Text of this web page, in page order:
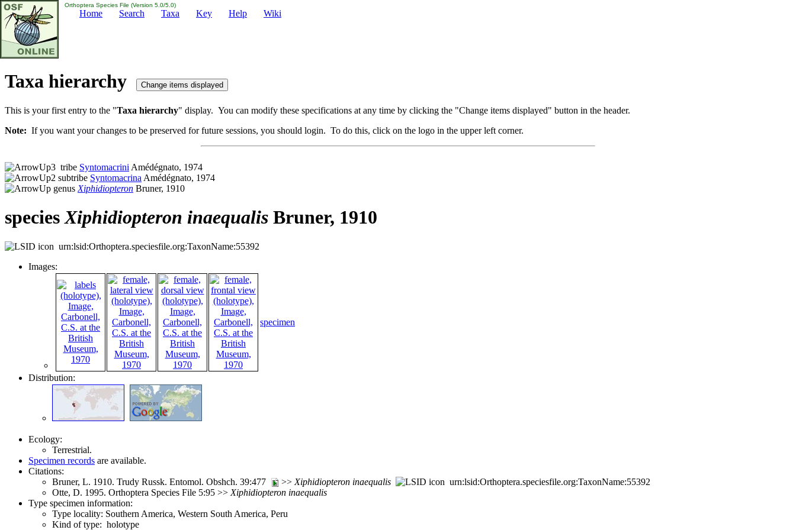
Orthoptera Species File (Version 5.0/5.0)
Home Search Taxa Key Help Wiki
Taxa hierarchy
This is your first entry to the "Taxa hierarchy" display. You can modify these specifications at any time by clicking the "Change items displayed" button in the header.
Note: If you want your changes to be preserved for future sessions, you should login. To do this, click on the logo in the upper left corner.
tribe Syntomacrini Amédégnato, 1974
subtribe Syntomacrina Amédégnato, 1974
genus Xiphidiopteron Bruner, 1910
speciesXiphidiopteron inaequalis Bruner, 1910
urn:lsid:Orthoptera.speciesfile.org:TaxonName:55392
Images:
specimen
Distribution:
Ecology:
Terrestrial.
Specimen records are available.
Citations:
Bruner, L. 1910. Trudy Russk. Entomol. Obshch. 39:477
>> Xiphidiopteron inaequalis
urn:lsid:Orthoptera.speciesfile.org:TaxonName:55392
Otte, D. 1995. Orthoptera Species File 5:95 >> Xiphidiopteron inaequalis
Type specimen information:
Type locality: Southern America, Western South America, Peru
Kind of type: holotype